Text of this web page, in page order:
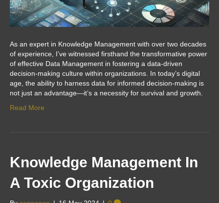
As an expert in Knowledge Management with over two decades
of experience, I’ve witnessed firsthand the transformative power
of effective Data Management in fostering a data-driven
decision-making culture within organizations. In today’s digital
age, the ability to harness data for informed decision-making is
not just an advantage—it’s a necessity for survival and growth.
Read More
Knowledge Management In
A Toxic Organization